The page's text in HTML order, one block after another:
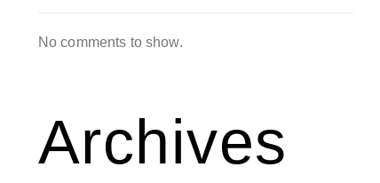
No comments to show.
Archives